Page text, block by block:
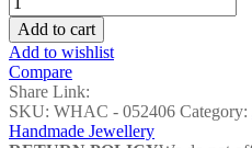
Cowrie
Shell
Bangles
-
WHAC
-
052406
Add to cart
Add to wishlist
Compare
Share Link:
SKU: WHAC - 052406 Category:
Handmade Jewellery